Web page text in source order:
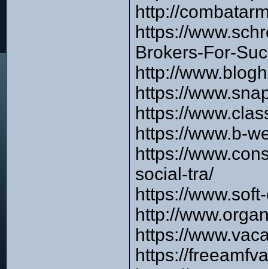
http://
https://
Brokers-For-
http://
https://
https://
https://www.b-
https://
social-tra/
https://
http://
https://
https://